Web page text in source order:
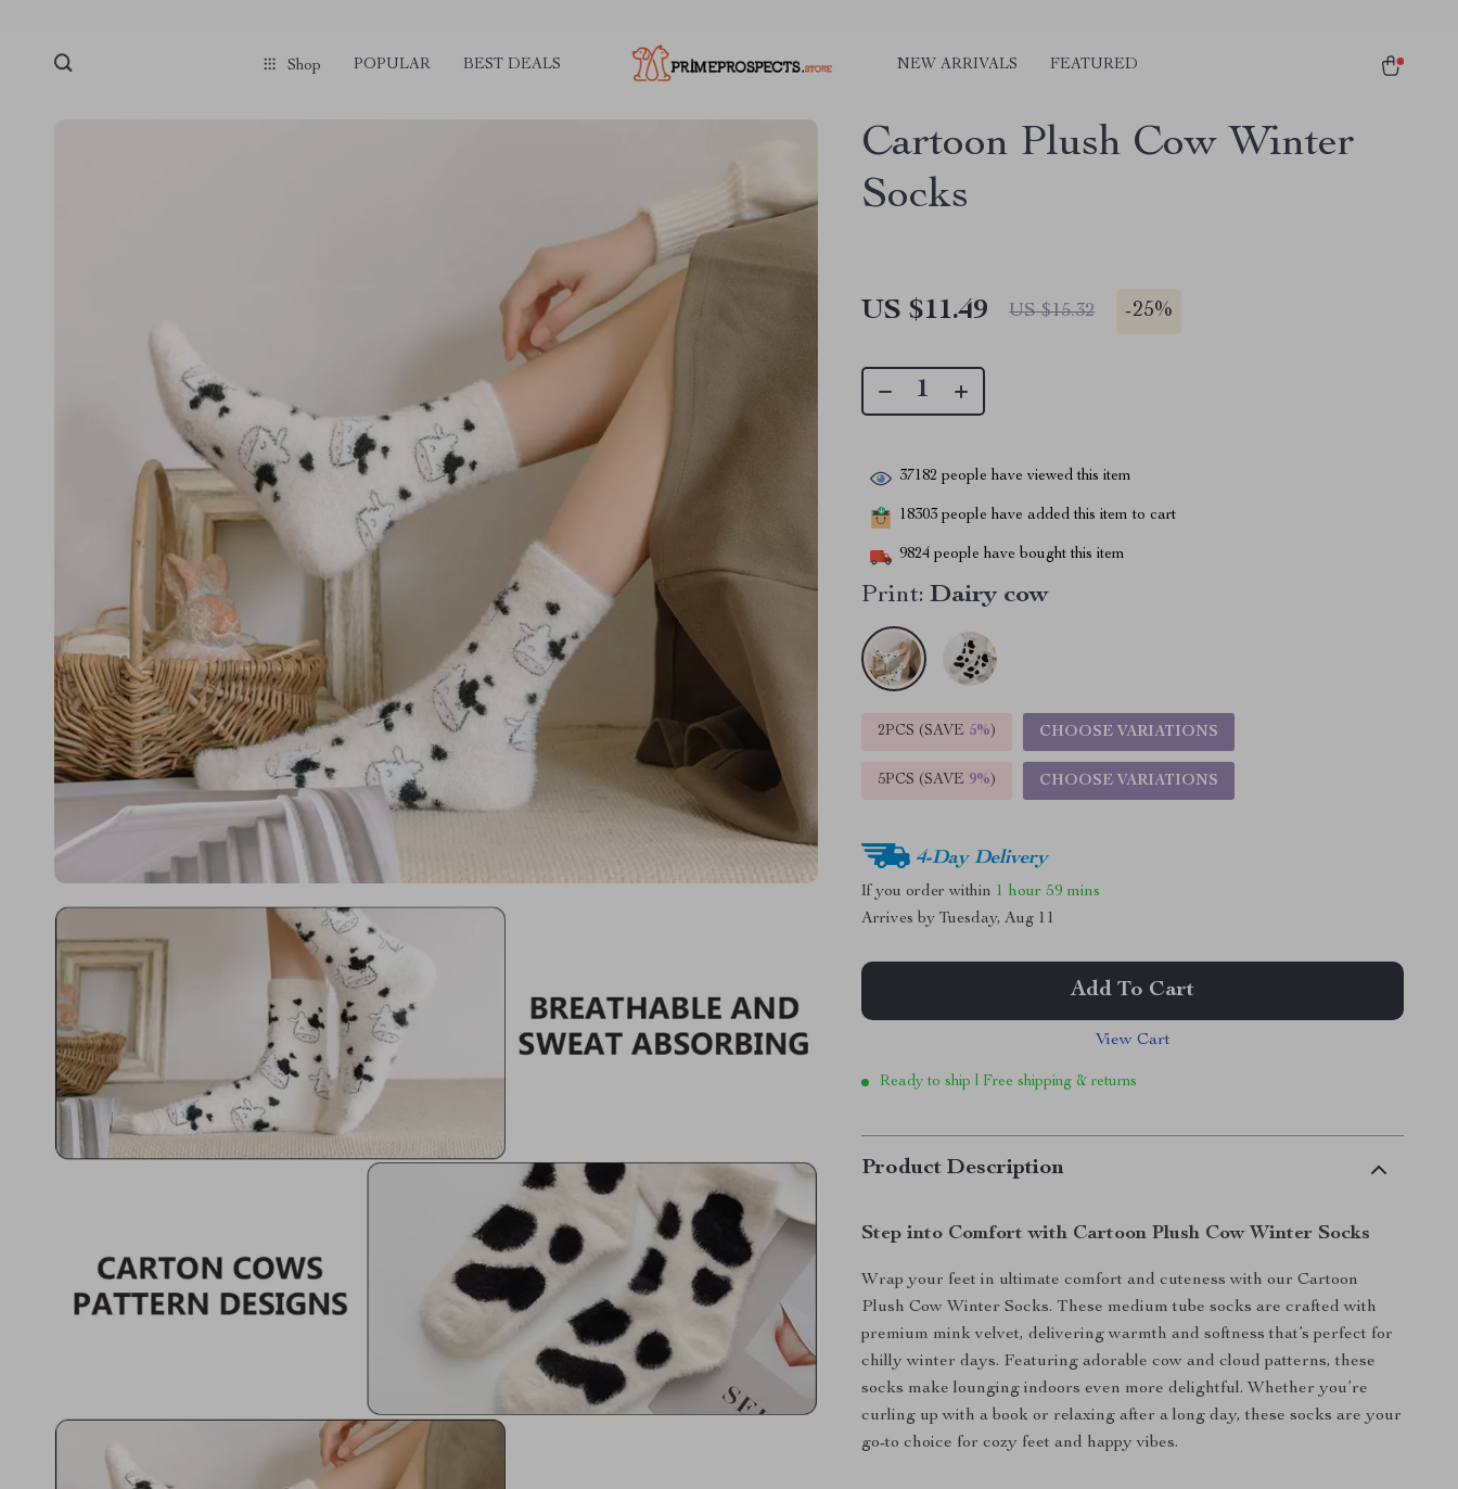
Shop POPULAR BEST DEALS NEW ARRIVALS FEATURED
Cartoon Plush Cow Winter
Socks
US $11.49 US $15.32 -25%
37182 people have viewed this item
18303 people have added this item to cart
9824 people have bought this item
Print: Dairy cow
2PCS (SAVE 5%) CHOOSE VARIATIONS
5PCS (SAVE 9%) CHOOSE VARIATIONS
4-Day Delivery
If you order within 1 hour 59 mins
Arrives byTuesday, Aug 11
Add To Cart
View Cart
Ready to ship | Free shipping & returns
Product Description
Step into Comfort with Cartoon Plush Cow Winter Socks
Wrap your feet in ultimate comfort and cuteness with our Cartoon
Plush Cow Winter Socks. These medium tube socks are crafted with
premium mink velvet, delivering warmth and softness that’s perfect for
chilly winter days. Featuring adorable cow and cloud patterns, these
socks make lounging indoors even more delightful. Whether you’re
curling up with a book or relaxing after a long day, these socks are your
go-to choice for cozy feet and happy vibes.